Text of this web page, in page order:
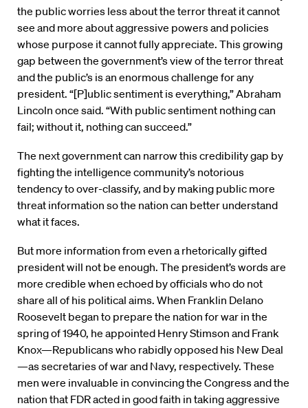
the public worries less about the terror threat it cannot
see and more about aggressive powers and policies
whose purpose it cannot fully appreciate. This growing
gap between the government’s view of the terror threat
and the public’s is an enormous challenge for any
president. “[P]ublic sentiment is everything,” Abraham
Lincoln once said. “With public sentiment nothing can
fail; without it, nothing can succeed.”
The next government can narrow this credibility gap by
fighting the intelligence community’s notorious
tendency to over-classify, and by making public more
threat information so the nation can better understand
what it faces.
But more information from even a rhetorically gifted
president will not be enough. The president’s words are
more credible when echoed by officials who do not
share all of his political aims. When Franklin Delano
Roosevelt began to prepare the nation for war in the
spring of 1940, he appointed Henry Stimson and Frank
Knox—Republicans who rabidly opposed his New Deal
—as secretaries of war and Navy, respectively. These
men were invaluable in convincing the Congress and the
nation that FDR acted in good faith in taking aggressive